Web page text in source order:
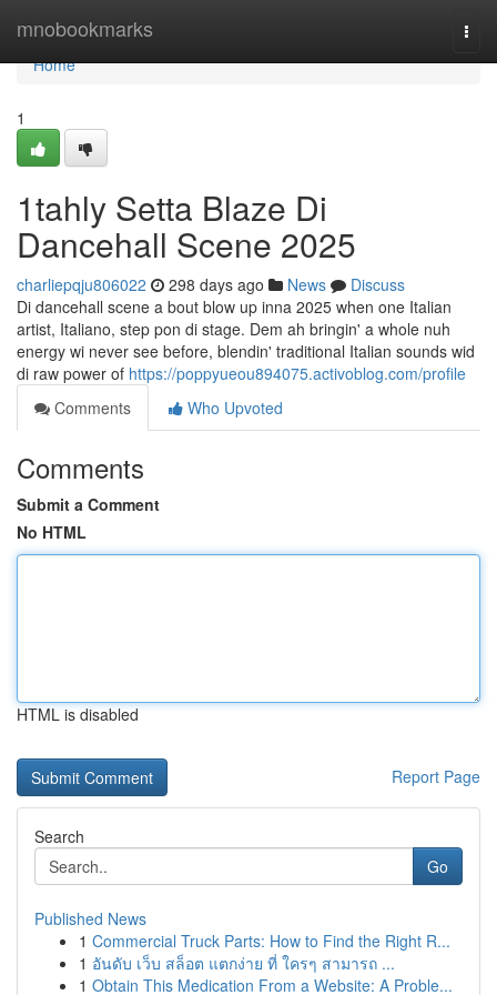
mnobookmarks
Home
Home
1
1tahly Setta Blaze Di
Dancehall Scene 2025
charliepqju806022 298 days ago News
Discuss
Di dancehall scene a bout blow up inna 2025 when one Italian
artist, Italiano, step pon di stage. Dem ah bringin' a whole nuh
energy wi never see before, blendin' traditional Italian sounds wid
di raw power of https://poppyueou894075.activoblog.com/profile
Comments
Who Upvoted
Comments
Submit a Comment
No HTML
HTML is disabled
Report Page
Search
Go
Published News
1 Commercial Truck Parts: How to Find the Right R...
1 อันดับ เว็บ สล็อต แตกง่าย ที่ ใครๆ สามารถ ...
1 Obtain This Medication From a Website: A Proble...